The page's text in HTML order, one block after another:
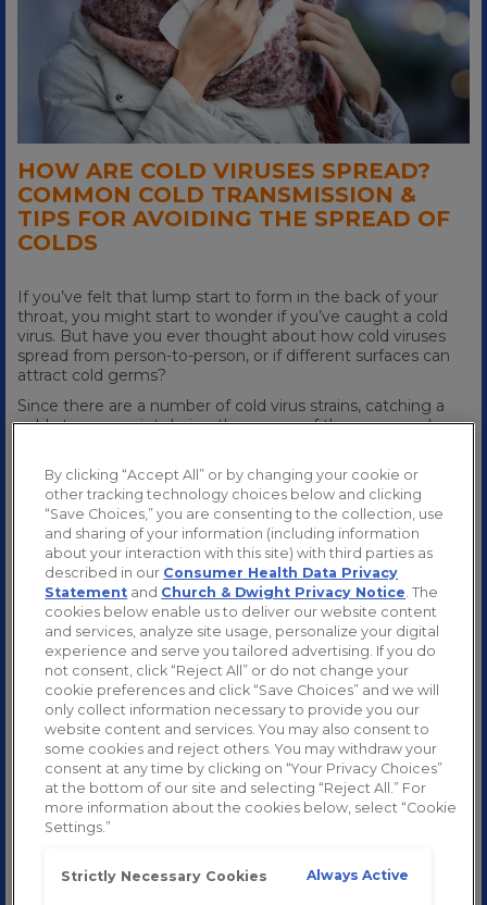
HOW ARE COLD VIRUSES SPREAD?
COMMON COLD TRANSMISSION &
TIPS FOR AVOIDING THE SPREAD OF
COLDS
If you’ve felt that lump start to form in the back of your
throat, you might start to wonder if you’ve caught a cold
virus. But have you ever thought about how cold viruses
spread from person-to-person, or if different surfaces can
attract cold germs?
Since there are a number of cold virus strains, catching a
cold at some point during the course of the year may be,
“prevent” contracting a cold virus. Still, having a sense of
how cold viruses spread can prove valuable especially
during cold & flu season.
We’re going to give you the “cold” hard facts on common
cold transmission. We’ll discuss how fast colds can spread,
how long you might be contagious, and steps you can take
to help reduce the risk of spreading your cold when you
feel sick.
HOW ARE COLD VIRUSES TRANSMITTED?
Cold viruses spread through tiny droplets released into the
air when someone who is sick sneezes, coughs, or blows
their nose. You can become infected if someone with a
cold does any of those things near you, or if you touch your
nose or eyes after touching an infected surface, also called
fomites.
transmission. For example, shaking hands with someone
who has a cold and germs on their hand may result in you
By clicking “Accept All” or by changing your cookie or
other tracking technology choices below and clicking
“Save Choices,” you are consenting to the collection, use
and sharing of your information (including information
about your interaction with this site) with third parties as
described in our Consumer Health Data Privacy
Statement and Church & Dwight Privacy Notice. The
cookies below enable us to deliver our website content
and services, analyze site usage, personalize your digital
experience and serve you tailored advertising. If you do
not consent, click “Reject All” or do not change your
cookie preferences and click “Save Choices” and we will
only collect information necessary to provide you our
website content and services. You may also consent to
some cookies and reject others. You may withdraw your
consent at any time by clicking on “Your Privacy Choices”
at the bottom of our site and selecting “Reject All.” For
more information about the cookies below, select “Cookie
Settings.”
Strictly Necessary Cookies Always Active